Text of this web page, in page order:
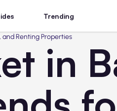
Trending
and Renting Properties
in